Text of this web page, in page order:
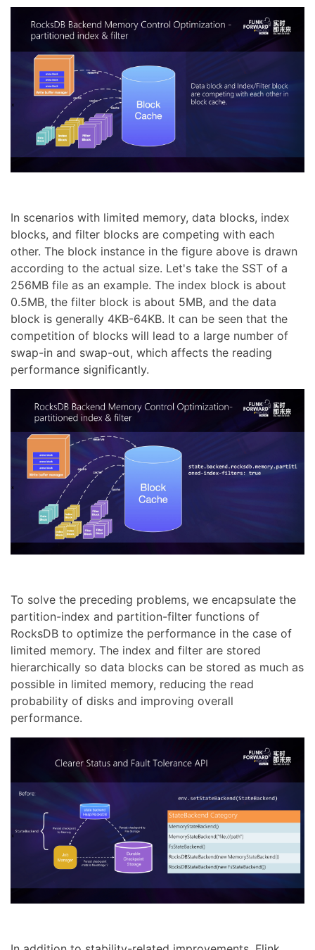
In scenarios with limited memory, data blocks, index
blocks, and filter blocks are competing with each
other. The block instance in the figure above is drawn
according to the actual size. Let's take the SST of a
256MB file as an example. The index block is about
0.5MB, the filter block is about 5MB, and the data
block is generally 4KB-64KB. It can be seen that the
competition of blocks will lead to a large number of
swap-in and swap-out, which affects the reading
performance significantly.
To solve the preceding problems, we encapsulate the
partition-index and partition-filter functions of
RocksDB to optimize the performance in the case of
limited memory. The index and filter are stored
hierarchically so data blocks can be stored as much as
possible in limited memory, reducing the read
probability of disks and improving overall
performance.